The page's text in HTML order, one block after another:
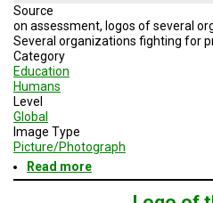
Source
on assessment, logos of several
Several organizations fighting for
Category
Education
Humans
Level
Global
Image Type
Picture/Photograph
Read more
Several
Organizations